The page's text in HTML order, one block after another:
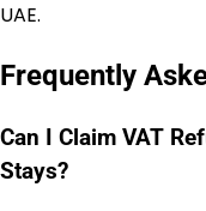
UAE.
Frequently
Can I Claim VAT
Stays?